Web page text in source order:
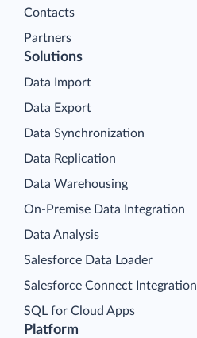
Contacts
Partners
Platform
Solutions
Data Import
Data Export
Data Synchronization
Data Replication
Data Warehousing
On-Premise Data Integration
Data Analysis
Salesforce Data Loader
Salesforce Connect Integration
SQL for Cloud Apps